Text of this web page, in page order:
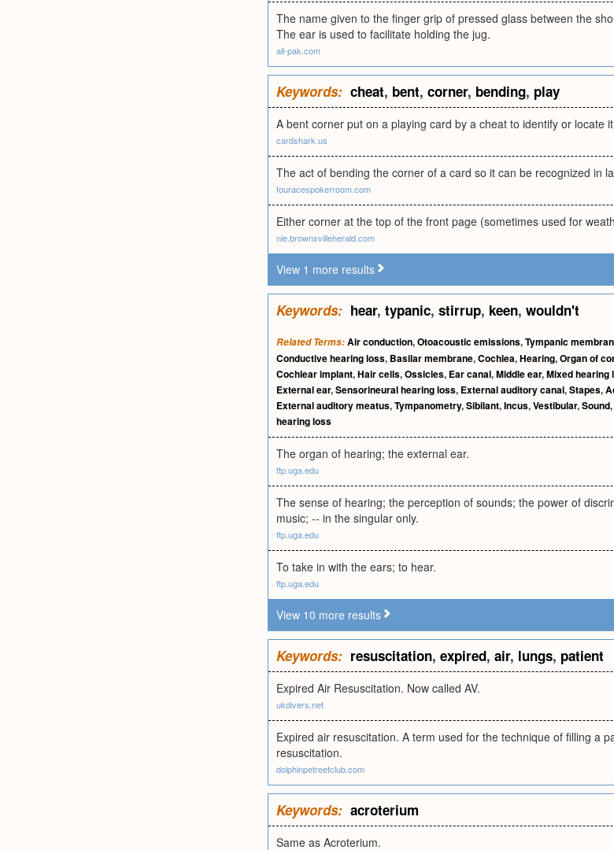
The name given to the finger grip of pressed glass between the
The ear is used to facilitate holding the jug.
all-pak.com
Keywords: cheat, bent, corner, bending, play
A bent corner put on a playing card by a cheat to identify or locate
cardshark.us
The act of bending the corner of a card so it can be recognized in
fouracespokerroom.com
Either corner at the top of the front page (sometimes used for
nie.brownsvilleherald.com
View 1 more results
Keywords: hear, typanic, stirrup, keen, wouldn't
Related Terms:Air conduction,Otoacoustic emissions,Tympanic
Conductive hearing loss, Basilar membrane,Cochlea,Hearing,Organ of
Cochlear implant,Hair cells,Ossicles, Ear canal,Middle ear,Mixed hearing
External ear,Sensorineural hearing loss, External auditory canal,Stapes,
External auditory meatus,Tympanometry,Sibilant,Incus,Vestibular,Sound,
hearing loss
The organ of hearing; the external ear.
ftp.uga.edu
The sense of hearing; the perception of sounds; the power of
music; -- in the singular only.
ftp.uga.edu
To take in with the ears; to hear.
ftp.uga.edu
View 10 more results
Keywords: resuscitation, expired, air, lungs, patient
Expired Air Resuscitation. Now called AV.
ukdivers.net
Expired air resuscitation. A term used for the technique of filling a
resuscitation.
dolphinpetreefclub.com
Keywords: acroterium
Same as Acroterium.